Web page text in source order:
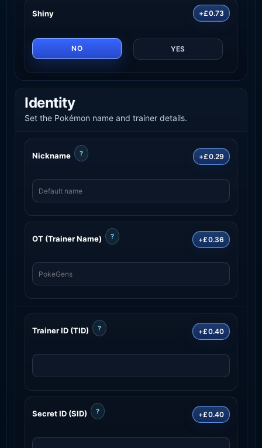
Shiny +£0.73
NO YES
Identity
Set the Pokémon name and trainer details.
Nickname ? +£0.29
OT (Trainer Name) ? +£0.36
Trainer ID (TID) ? +£0.40
Secret ID (SID) ? +£0.40